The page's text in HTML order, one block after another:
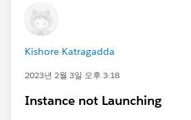
Kishore Katragadda
2023년 2월 3일 오후 3:18
Instance not Launching